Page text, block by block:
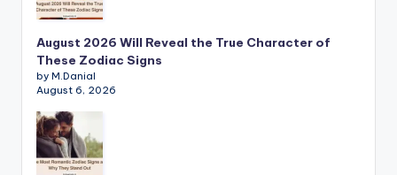
August 2026 Will Reveal the True Character of
These Zodiac Signs
by M.Danial
August 6, 2026